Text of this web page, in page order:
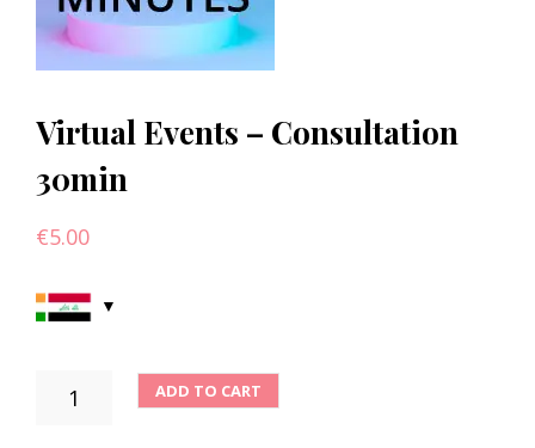
Virtual Events – Consultation
30min
€5.00
EVENTS
ADD TO CART